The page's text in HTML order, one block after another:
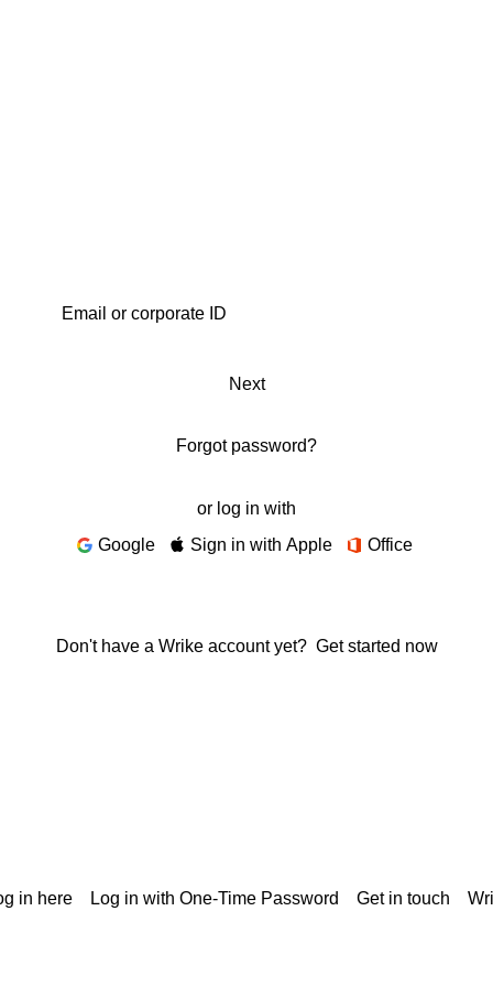
Next
Forgot password?
or log in with
Google
Sign in with Apple Office
Don't have a Wrike account yet? Get started now
in here Log in with One-Time Password Get in touch